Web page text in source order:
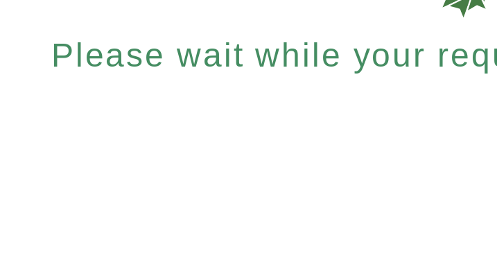
Please wait while your